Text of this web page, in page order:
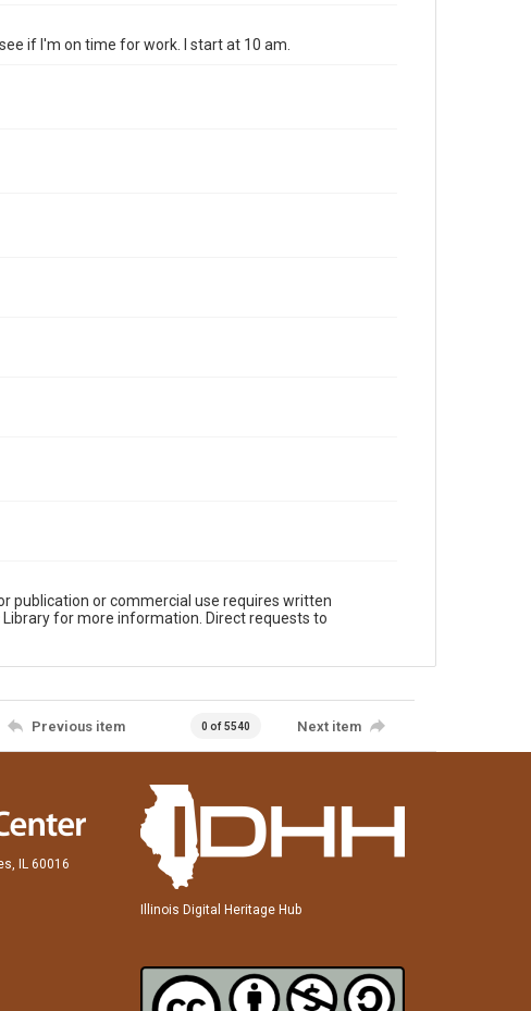
if I'm on time for work. I start at 10 am.
publication or commercial use requires written
for more information. Direct requests to
Previous item 0 of 5540 Next item
IL 60016
Illinois Digital Heritage Hub